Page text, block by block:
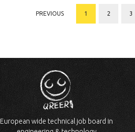
PREVIOUS 1 2 3
European wide technical job board in